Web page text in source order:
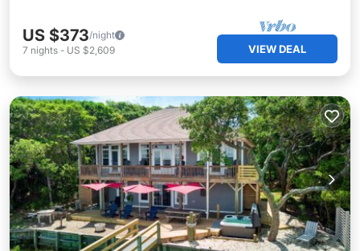
US $373/night
7 nights - US $2,609 VIEW DEAL